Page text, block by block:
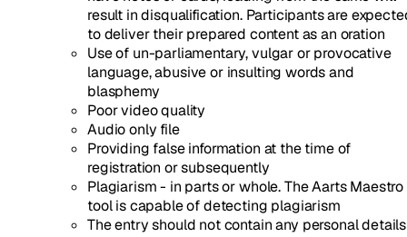
result in disqualification. Participants are
to deliver their prepared content as an oration
Use of un-parliamentary, vulgar or provocative
language, abusive or insulting words and
blasphemy
Poor video quality
Audio only file
Providing false information at the time of
registration or subsequently
Plagiarism - in parts or whole. The Aarts Maestro
tool is capable of detecting plagiarism
The entry should not contain any personal details